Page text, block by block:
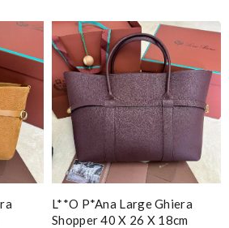
L**o P*ana Large Ghiera
Shopper 40 X 26 X 18cm